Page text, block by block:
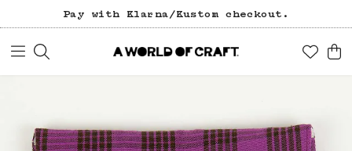
Pay with Klarna/Kustom checkout.